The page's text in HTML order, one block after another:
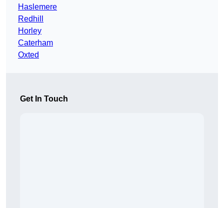
Haslemere
Redhill
Horley
Caterham
Oxted
Get In Touch